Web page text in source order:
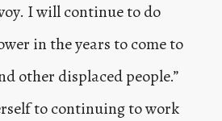
I will continue to do
in the years to come to
other displaced people.”
to continuing to work